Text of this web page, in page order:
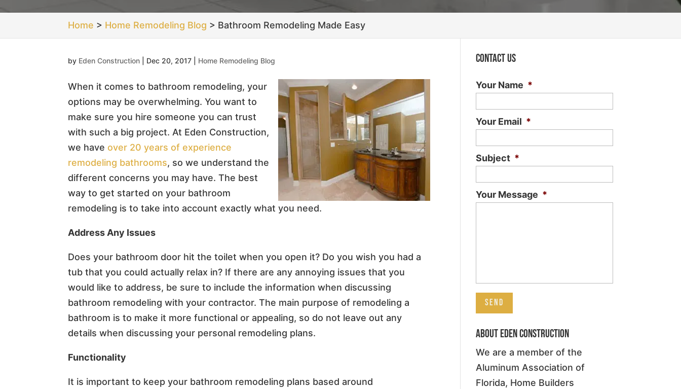
Home > Home Remodeling Blog > Bathroom Remodeling Made Easy
by Eden Construction Dec 20, 2017 Home Remodeling Blog
When it comes to bathroom remodeling, your
options may be overwhelming. You want to
make sure you hire someone you can trust
with such a big project. At Eden Construction,
we have over 20 years of experience
remodeling bathrooms, so we understand the
different concerns you may have. The best
way to get started on your bathroom
remodeling is to take into account exactly what you need.
Address Any Issues
Does your bathroom door hit the toilet when you open it? Do you wish you had a
tub that you could actually relax in? If there are any annoying issues that you
would like to address, be sure to include the information when discussing
bathroom remodeling with your contractor. The main purpose of remodeling a
bathroom is to make it more functional or appealing, so do not leave out any
details when discussing your personal remodeling plans.
Functionality
It is important to keep your bathroom remodeling plans based around
Contact Us
Your Name *
Your Email *
Subject *
Your Message *
About Eden Construction
We are a member of the
Aluminum Association of
Florida, Home Builders